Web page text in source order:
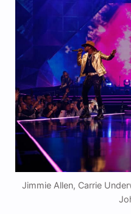
Jimmie Allen, Carrie